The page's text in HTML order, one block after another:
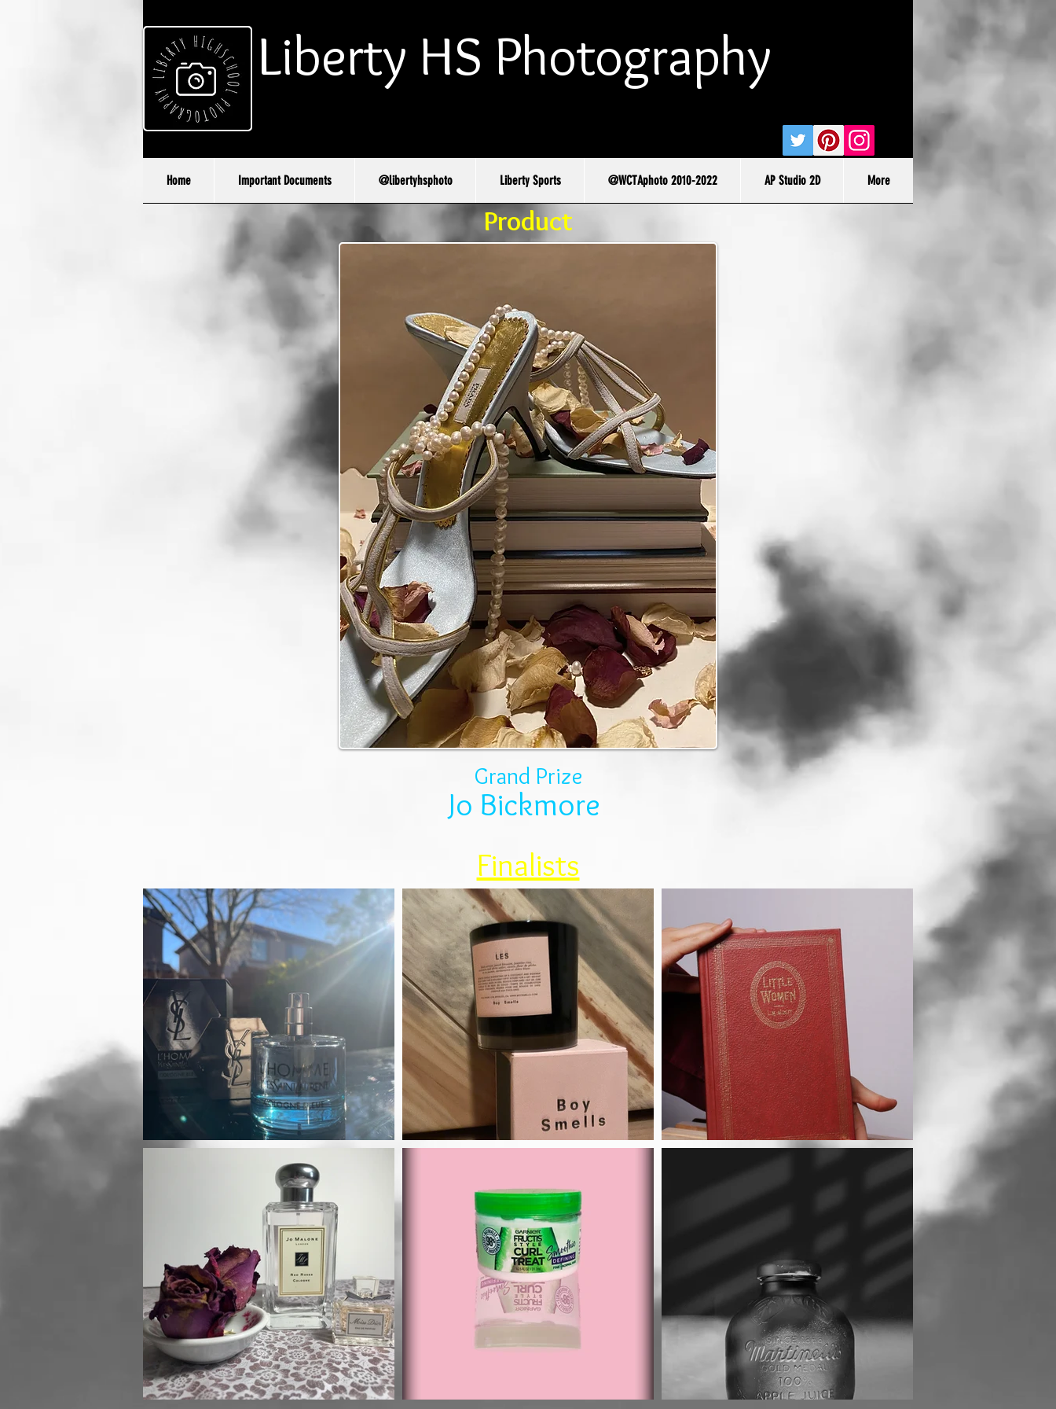
Liberty HS Photography
Home Important Documents @libertyhsphoto Liberty Sports @WCTAphoto 2010-2022 AP Studio 2D More
Product
Grand Prize
Jo Bickmore
Finalists